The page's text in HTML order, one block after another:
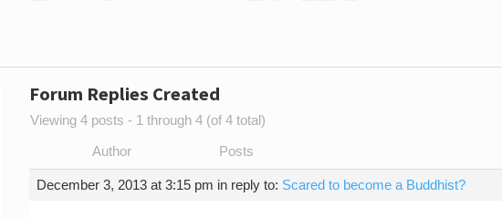
Forum Replies Created
Viewing 4 posts - 1 through 4 (of 4 total)
Author Posts
December 3, 2013 at 3:15 pm in reply to: Scared to become a Buddhist?